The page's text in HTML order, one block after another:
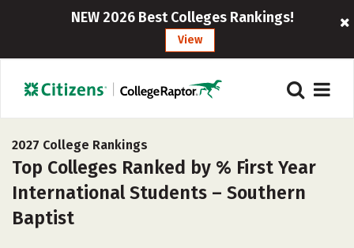
NEW 2026 Best Colleges Rankings!
View
2027 College Rankings
Top Colleges Ranked by % First Year
International Students – Southern
Baptist